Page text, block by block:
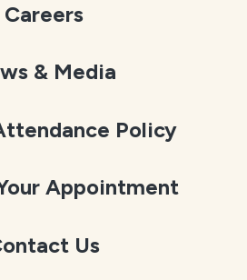
Careers
& Media
Policy
Appointment
Us